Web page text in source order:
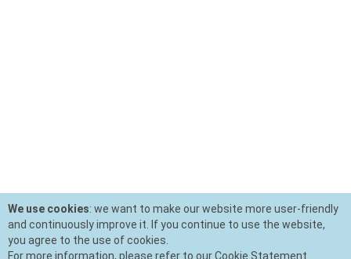
We use cookies: we want to make our website more user-friendly
and continuously improve it. If you continue to use the website,
you agree to the use of cookies.
For more information, please refer to our Cookie Statement